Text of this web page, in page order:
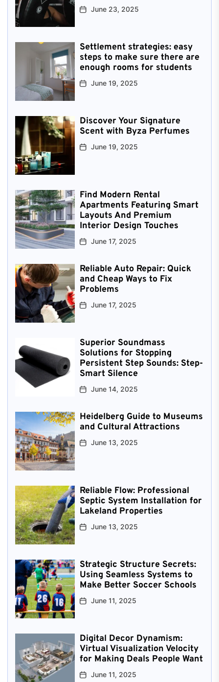
June 23, 2025
Settlement strategies: easy
steps to make sure there are
enough rooms for students
June 19, 2025
Discover Your Signature
Scent with Byza Perfumes
June 19, 2025
Find Modern Rental
Apartments Featuring Smart
Layouts And Premium
Interior Design Touches
June 17, 2025
Reliable Auto Repair: Quick
and Cheap Ways to Fix
Problems
June 17, 2025
Superior Soundmass
Solutions for Stopping
Persistent Step Sounds: Step-
Smart Silence
June 14, 2025
Heidelberg Guide to Museums
and Cultural Attractions
June 13, 2025
Reliable Flow: Professional
Septic System Installation for
Lakeland Properties
June 13, 2025
Strategic Structure Secrets:
Using Seamless Systems to
Make Better Soccer Schools
June 11, 2025
Digital Decor Dynamism:
Virtual Visualization Velocity
for Making Deals People Want
June 11, 2025